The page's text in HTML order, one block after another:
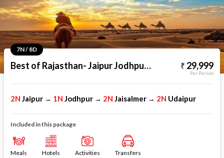
7N / 8D
Best of Rajasthan- Jaipur Jodhpur Jaisalmer Udaipur 29,999
Per Person
2N Jaipur → 1N Jodhpur → 2N Jaisalmer → 2N Udaipur
Included in this package
Meals Hotels Activities Transfers